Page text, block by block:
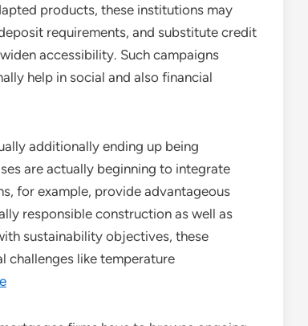
products, these institutions may
requirements, and substitute credit
accessibility. Such campaigns
help in social and also financial
additionally ending up being
are actually beginning to integrate
for example, provide advantageous
responsible construction as well as
sustainability objectives, these
challenges like temperature